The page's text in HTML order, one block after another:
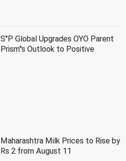
S''P Global Upgrades OYO Parent
Prism''s Outlook to Positive
Maharashtra Milk Prices to Rise by
Rs 2 from August 11